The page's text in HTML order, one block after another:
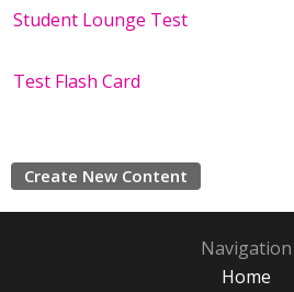
Student Lounge Test
Test Flash Card
Create New Content
Navigation
Home